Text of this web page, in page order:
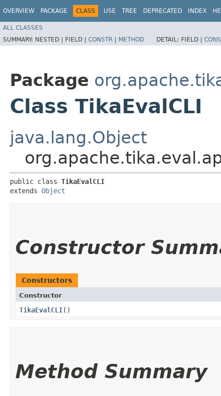
OVERVIEW PACKAGE CLASS USE TREE DEPRECATED INDEX
ALL CLASSES
SUMMARY: NESTED | FIELD | CONSTR | METHOD DETAIL: FIELD |
Package
Class TikaEvalCLI
java.lang.Object
public class TikaEvalCLI
extends Object
Constructor
Constructors
Constructor
TikaEvalCLI()
Method Summary